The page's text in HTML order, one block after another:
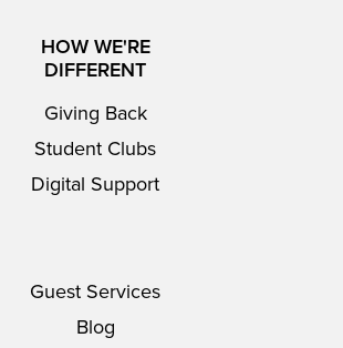
HOW WE'RE
DIFFERENT
Giving Back
Student Clubs
Digital Support
Guest Services
Blog